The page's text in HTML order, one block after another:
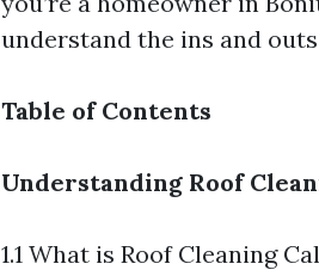
understand the ins and
Table of Contents
Understanding Roof
1.1 What is Roof Cleaning